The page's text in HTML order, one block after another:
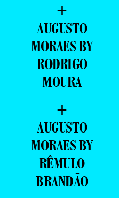
+
AUGUSTO
MORAES BY
RODRIGO
MOURA
+
AUGUSTO
MORAES BY
RÊMULO
BRANDÃO